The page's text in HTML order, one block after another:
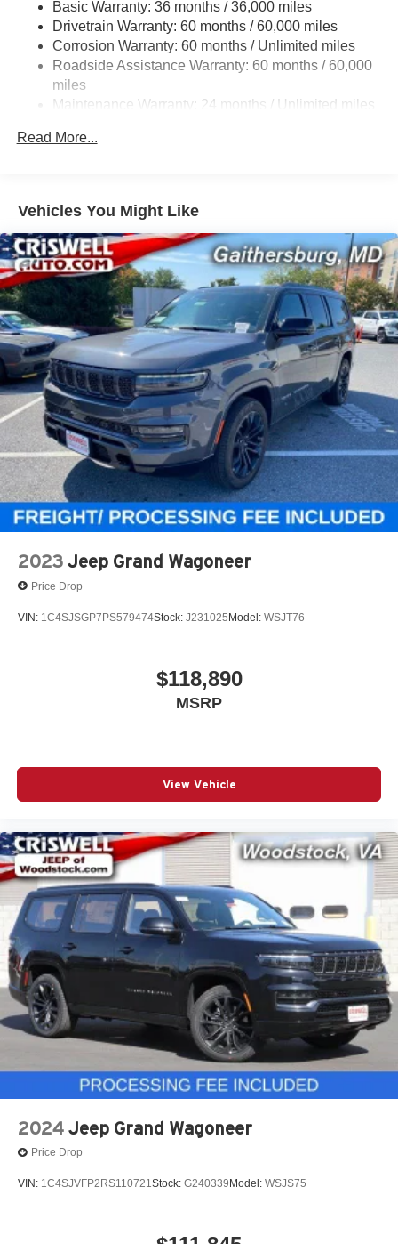
Front And Rear Anti-Roll Bars
Electric Power-Assist Steering
23 Gal. Fuel Tank
Dual Stainless Steel Exhaust
Multi-Link Front Suspension w/Coil Springs
Vented Discs, Brake Assist, Hill Hold Control and
Electric Parking Brake
Basic Warranty: 36 months / 36,000 miles
Drivetrain Warranty: 60 months / 60,000 miles
Corrosion Warranty: 60 months / Unlimited miles
Roadside Assistance Warranty: 60 months / 60,000
miles
Maintenance Warranty: 24 months / Unlimited miles
Read More...
Vehicles You Might Like
2023 Jeep Grand Wagoneer
Price Drop
VIN: 1C4SJSGP7PS579474Stock: J231025Model: WSJT76
$118,890
MSRP
View Vehicle
2024 Jeep Grand Wagoneer
Price Drop
VIN: 1C4SJVFP2RS110721Stock: G240339 Model: WSJS75